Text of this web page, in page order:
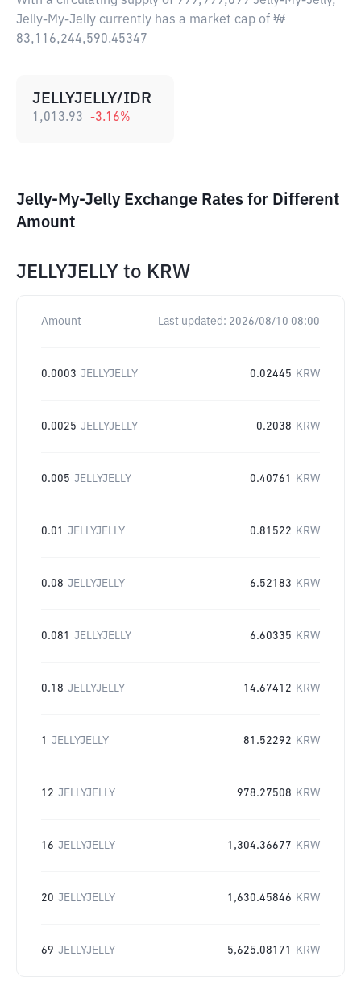
Jelly-My-Jelly currently has a market cap of ₩
83,116,244,590.45347
JELLYJELLY/IDR
1,013.93 -3.16%
Jelly-My-Jelly Exchange Rates for Different
Amount
JELLYJELLY to KRW
Amount Last updated: 2026/08/10 08:00
0.0003 JELLYJELLY 0.02445 KRW
0.0025 JELLYJELLY 0.2038 KRW
0.005 JELLYJELLY 0.40761 KRW
0.01 JELLYJELLY 0.81522 KRW
0.08 JELLYJELLY 6.52183 KRW
0.081 JELLYJELLY 6.60335 KRW
0.18 JELLYJELLY 14.67412 KRW
1 JELLYJELLY 81.52292 KRW
12 JELLYJELLY 978.27508 KRW
16 JELLYJELLY 1,304.36677 KRW
20 JELLYJELLY 1,630.45846 KRW
69 JELLYJELLY 5,625.08171 KRW